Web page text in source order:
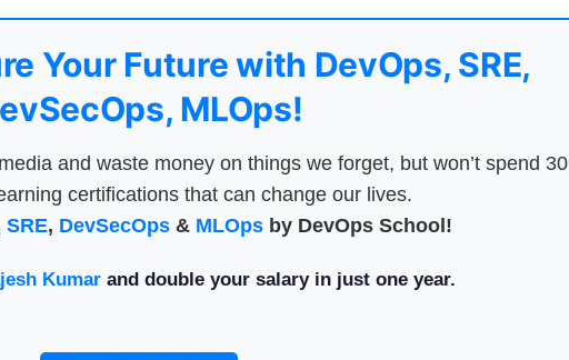
Your Future with DevOps, SRE,
MLOps!
and waste money on things we forget, but won’t spend 30
certifications that can change our lives.
SRE, DevSecOps& MLOpsby DevOps School!
Kumarand double your salary in just one year.